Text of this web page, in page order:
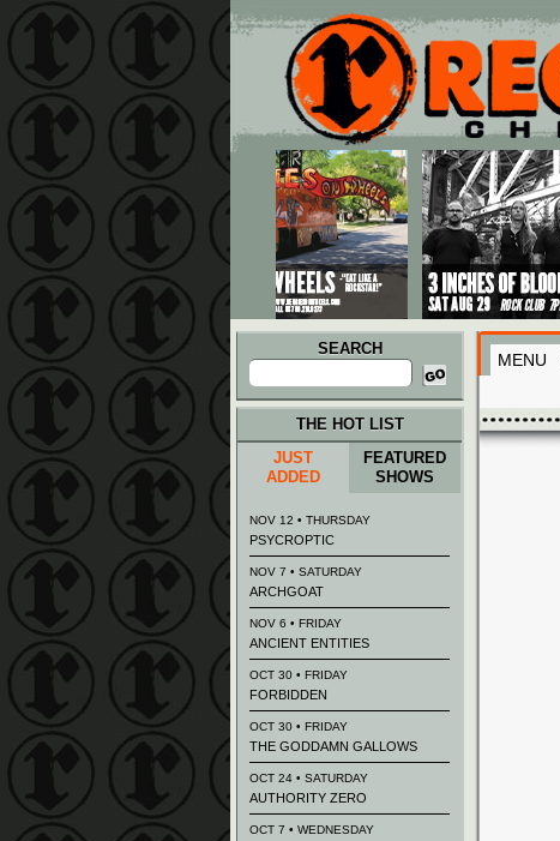
Main menu
Skip to primary content
Skip to secondary content
SEARCH
Search
for:
MENU
THE HOT LIST
JUST
ADDED
FEATURED
SHOWS
NOV 12 • THURSDAY
PSYCROPTIC
NOV 7 • SATURDAY
ARCHGOAT
NOV 6 • FRIDAY
ANCIENT ENTITIES
OCT 30 • FRIDAY
FORBIDDEN
OCT 30 • FRIDAY
THE GODDAMN GALLOWS
OCT 24 • SATURDAY
AUTHORITY ZERO
OCT 7 • WEDNESDAY